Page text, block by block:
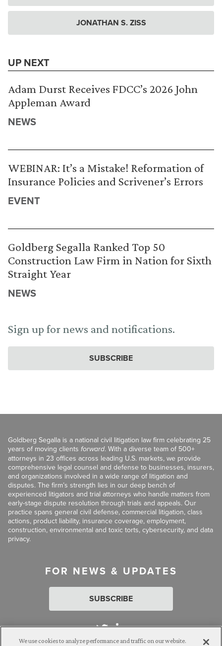
JONATHAN S. ZISS
UP NEXT
Adam Durst Receives FDCC’s 2026 John
Appleman Award
NEWS
WEBINAR: It’s a Mistake! Reformation of
Insurance Policies and Scrivener’s Errors
EVENT
Goldberg Segalla Ranked Top 50
Construction Law Firm in Nation for Sixth
Straight Year
NEWS
Sign up for news and notifications.
SUBSCRIBE
Goldberg Segalla is a national civil litigation law firm celebrating 25
years of moving clients forward. With a diverse team of 500+
attorneys in 23 offices across leading U.S. markets, we provide
comprehensive legal counsel and defense to businesses, insurers,
and organizations involved in a wide range of litigation and
disputes. The firm’s strength lies in our deep bench of
experienced litigators and trial attorneys who handle matters from
early-stage dispute resolution through trials and appeals. Our
practice spans general civil defense, commercial litigation, class
actions, product liability, insurance coverage, employment,
construction, environmental and toxic torts, cybersecurity, and data
privacy.
FOR NEWS & UPDATES
SUBSCRIBE
We use cookies to analyze performance and traffic on our website.